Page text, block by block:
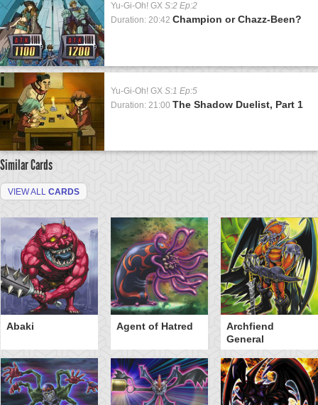
Yu-Gi-Oh! GX S:2 Ep:2
Duration: 20:42 Champion or Chazz-Been?
Yu-Gi-Oh! GX S:1 Ep:5
Duration: 21:00 The Shadow Duelist, Part 1
Similar Cards
VIEW ALL CARDS
Abaki Agent of Hatred
Archfiend
General